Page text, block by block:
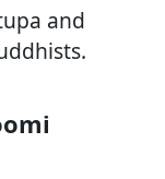
and